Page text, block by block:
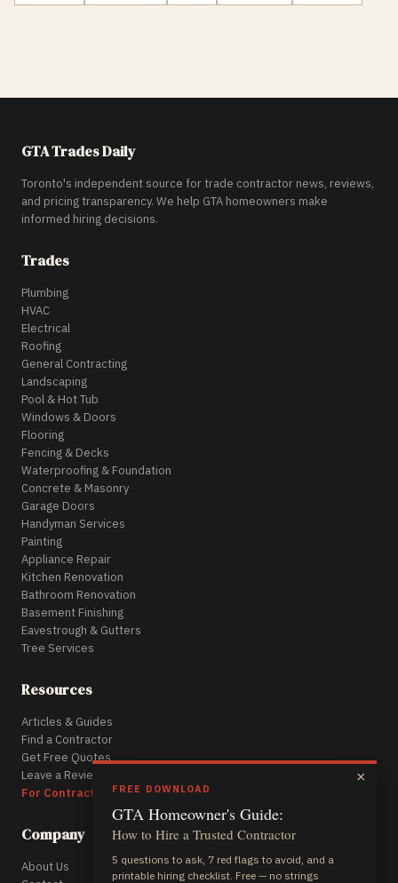
GTA Trades Daily
Toronto's independent source for trade contractor news, reviews,
and pricing transparency. We help GTA homeowners make
informed hiring decisions.
Trades
Plumbing
HVAC
Electrical
Roofing
General Contracting
Landscaping
Pool & Hot Tub
Windows & Doors
Flooring
Fencing & Decks
Waterproofing & Foundation
Concrete & Masonry
Garage Doors
Handyman Services
Painting
Appliance Repair
Kitchen Renovation
Bathroom Renovation
Basement Finishing
Eavestrough & Gutters
Tree Services
Resources
Articles & Guides
Find a Contractor
Get Free Quotes
Leave a Review
For Contractors
Company
About Us
×
FREE DOWNLOAD
GTA Homeowner's Guide:
How to Hire a Trusted Contractor
5 questions to ask, 7 red flags to avoid, and a
printable hiring checklist. Free — no strings